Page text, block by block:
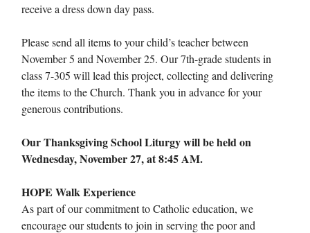
receive a dress down day pass.
Please send all items to your child’s teacher between
November 5 and November 25. Our 7th-grade students in
class 7-305 will lead this project, collecting and delivering
the items to the Church. Thank you in advance for your
generous contributions.
Our Thanksgiving School Liturgy will be held on
Wednesday, November 27, at 8:45 AM.
HOPE Walk Experience
As part of our commitment to Catholic education, we
encourage our students to join in serving the poor and